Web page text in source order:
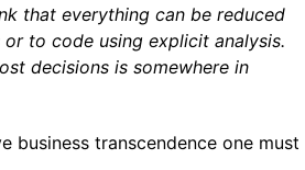
that everything can be reduced
or to code using explicit analysis.
decisions is somewhere in
business transcendence one must